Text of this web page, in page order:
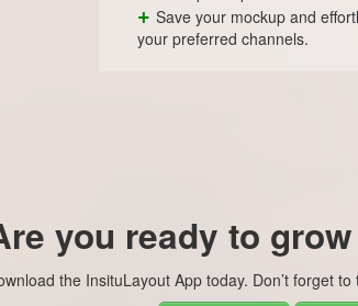
+ Save your mockup and
your preferred channels.
you ready to
the InsituLayout App today. Don’t forget